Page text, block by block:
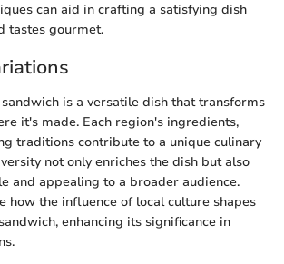
can aid in crafting a satisfying dish
tastes gourmet.
is a versatile dish that transforms
it's made. Each region's ingredients,
traditions contribute to a unique culinary
not only enriches the dish but also
and appealing to a broader audience.
how the influence of local culture shapes
enhancing its significance in